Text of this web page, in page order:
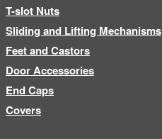
T-slot Nuts
Sliding and Lifting Mechanisms
Feet and Castors
Door Accessories
End Caps
Covers